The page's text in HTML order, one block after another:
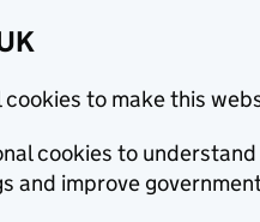
cookies to make this
cookies to understand
and improve